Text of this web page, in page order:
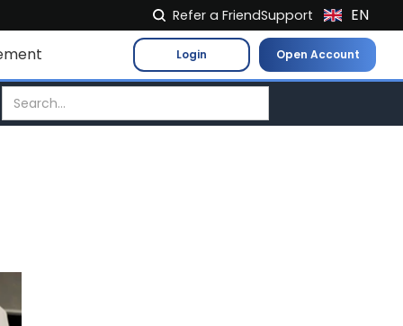
Refer a FriendSupport
Login Open Account
EN
NL
FR
ES